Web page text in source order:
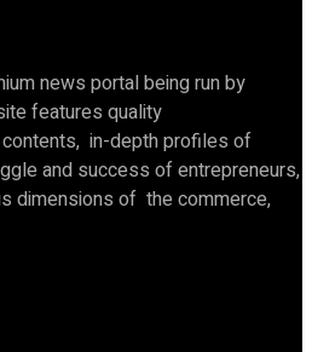
news portal being run by
features quality
in-depth profiles of
and success of entrepreneurs,
dimensions of the commerce,